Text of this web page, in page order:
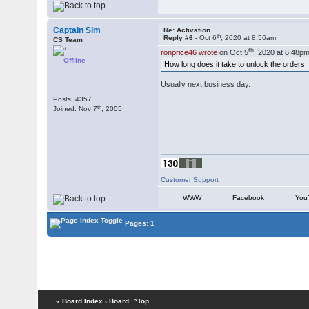
Captain Sim
CS Team
Offline
Posts: 4357
Joined: Nov 7th , 2005
Re: Activation
Reply #6 -Oct 6th , 2020 at 8:56am
ronprice46 wrote on Oct 5th , 2020 at
How long does it take to unlock the orders
Usually next business day.
Customer Support
WWW Facebook
Pages: 1
« Board Index ‹ Board ^Top